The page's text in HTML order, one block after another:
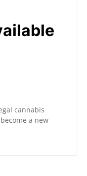
cannabis
a new